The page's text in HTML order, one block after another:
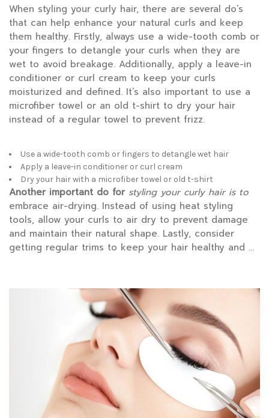
When styling your curly hair, there are several do’s
that can help enhance your natural curls and keep
them healthy. Firstly, always use a wide-tooth comb or
your fingers to detangle your curls when they are
wet to avoid breakage. Additionally, apply a leave-in
conditioner or curl cream to keep your curls
moisturized and defined. It’s also important to use a
microfiber towel or an old t-shirt to dry your hair
instead of a regular towel to prevent frizz.
Use a wide-tooth comb or fingers to detangle wet hair
Apply a leave-in conditioner or curl cream
Dry your hair with a microfiber towel or old t-shirt
Another important do for styling your curly hair is to
embrace air-drying. Instead of using heat styling
tools, allow your curls to air dry to prevent damage
and maintain their natural shape. Lastly, consider
getting regular trims to keep your hair healthy and …